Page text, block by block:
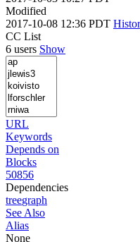
Modified
2017-10-08 12:36 PDT
CC List
6 users Show
URL
Keywords
Depends on
Blocks
50856
Dependencies
treegraph
See Also
Alias
None